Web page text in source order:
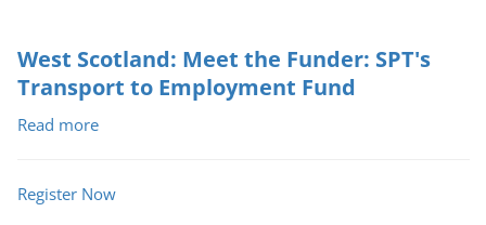
West Scotland: Meet the Funder: SPT's
Transport to Employment Fund
Read moreabout
Meet
Register Now